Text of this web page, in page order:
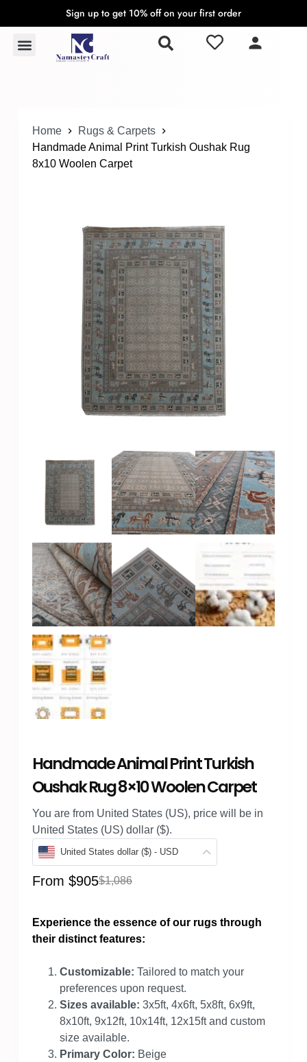
Sign up to get 10% off on your first order
Home
Rugs & Carpets
Handmade Animal Print Turkish Oushak Rug
8x10 Woolen Carpet
Handmade Animal Print Turkish
Oushak Rug 8×10 Woolen Carpet
You are from United States (US), price will be in
United States (US) dollar ($).
United States dollar ($) - USD
From $1,086
$905
Experience the essence of our rugs through
their distinct features:
Customizable: Tailored to match your
preferences upon request.
Sizes available: 3x5ft, 4x6ft, 5x8ft, 6x9ft,
8x10ft, 9x12ft, 10x14ft, 12x15ft and custom
size available.
Primary Color: Beige